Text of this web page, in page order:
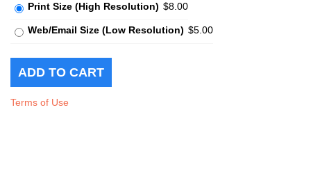
Print Size (High Resolution) $8.00
Web/Email Size (Low Resolution) $5.00
Terms of Use